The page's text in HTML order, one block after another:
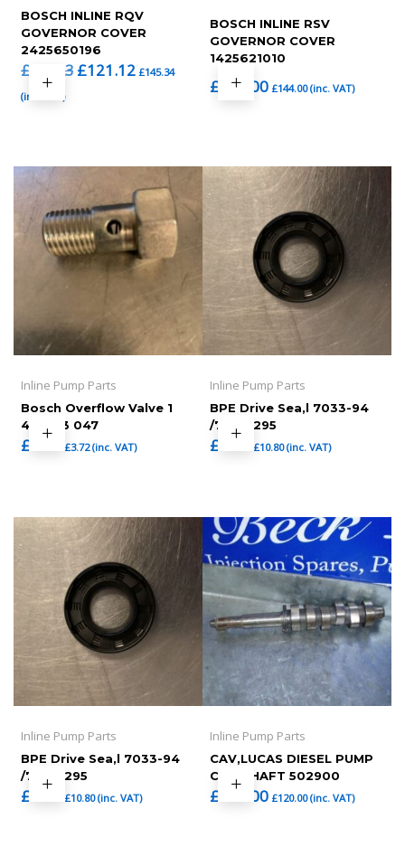
BOSCH INLINE RQV
GOVERNOR COVER
2425650196
£ 133.23
Original
price
£121.12
Current
price
£145.34
(inc. VAT)
BOSCH INLINE RSV
GOVERNOR COVER
1425621010
£ 120.00 £144.00(inc. VAT)
Inline Pump Parts
Bosch Overflow Valve 1
417 413 047
£ 3.10 £3.72(inc. VAT)
Inline Pump Parts
BPE Drive Sea,l 7033-94
/7033-295
£ 9.00 £10.80(inc. VAT)
Inline Pump Parts
BPE Drive Sea,l 7033-94
/7033-295
£ 9.00 £10.80(inc. VAT)
Inline Pump Parts
CAV,LUCAS DIESEL PUMP
CAM SHAFT 502900
£ 100.00 £120.00(inc. VAT)